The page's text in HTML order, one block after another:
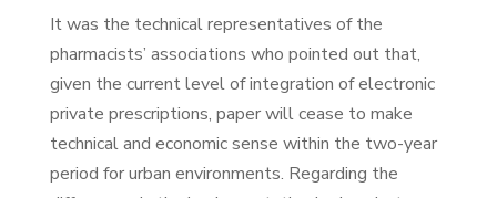
It was the technical representatives of the
pharmacists’ associations who pointed out that,
given the current level of integration of electronic
private prescriptions, paper will cease to make
technical and economic sense within the two-year
period for urban environments. Regarding the